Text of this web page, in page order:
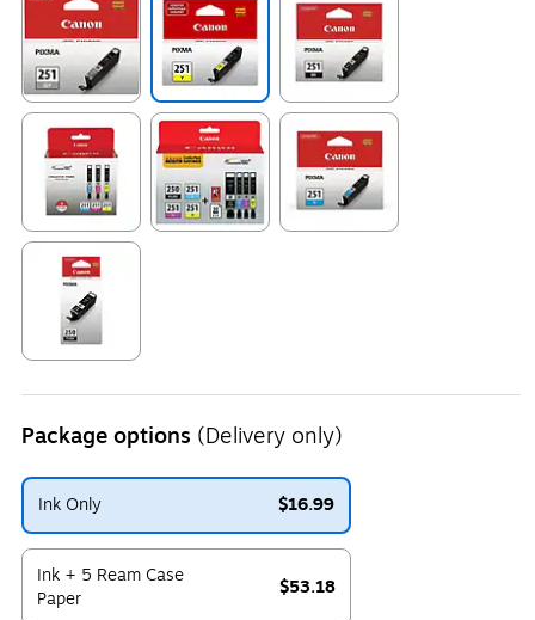
Exited tooltip Exited tooltip Exited tooltip
Exited tooltip
Package options (Delivery only)
Ink Only
$16.99
Exited tooltip
Ink + 5 Ream Case
Paper
$53.18